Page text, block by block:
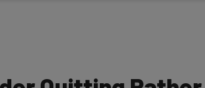
Quitting Rather